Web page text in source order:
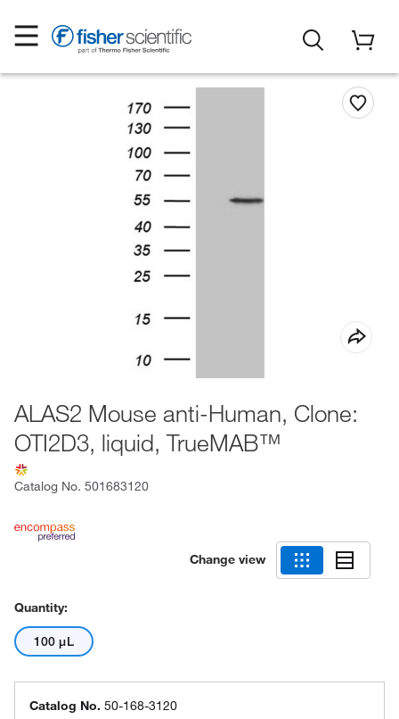
ALAS2 Mouse anti-Human, Clone:
OTI2D3, liquid, TrueMAB™
Catalog No. 501683120
Change view
Quantity:
100 μL
Catalog No. 50-168-3120